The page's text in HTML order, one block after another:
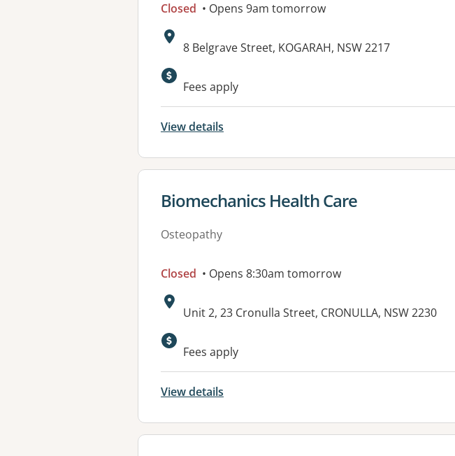
Closed • Opens 9am tomorrow
Address:
8 Belgrave Street, KOGARAH, NSW 2217
Fees apply
View details
View details for
Biomechanics Health Care
Osteopathy
Closed • Opens 8:30am tomorrow
Address:
Unit 2, 23 Cronulla Street, CRONULLA, NSW 2230
Available facilities:
Fees apply
View details